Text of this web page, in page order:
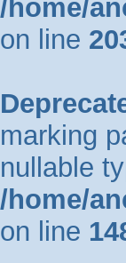
/home/
on line
marking
nullable
/home/
on line